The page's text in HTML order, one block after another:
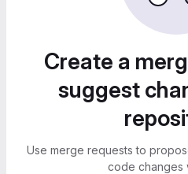
Create a
suggest
Use merge requests to
code changes